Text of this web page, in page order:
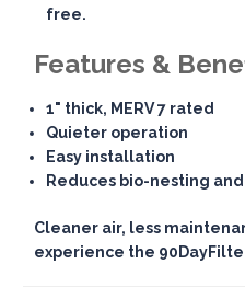
free.
Features &
1" thick, MERV 7 rated
Quieter operation
Easy installation
Reduces bio-nesting
Cleaner air, less
experience the